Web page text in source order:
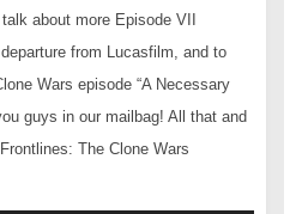
about more Episode VII
from Lucasfilm, and to
Wars episode “A Necessary
guys in our mailbag! All that and
The Clone Wars